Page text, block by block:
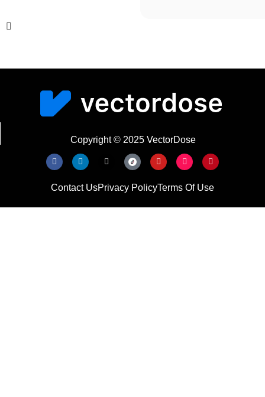
Copyright © 2025 VectorDose
Contact UsPrivacy PolicyTerms Of Use